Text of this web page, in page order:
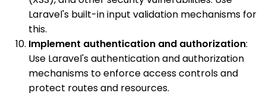
Laravel's built-in input validation mechanisms for
this.
Implement authentication and authorization:
Use Laravel's authentication and authorization
mechanisms to enforce access controls and
protect routes and resources.